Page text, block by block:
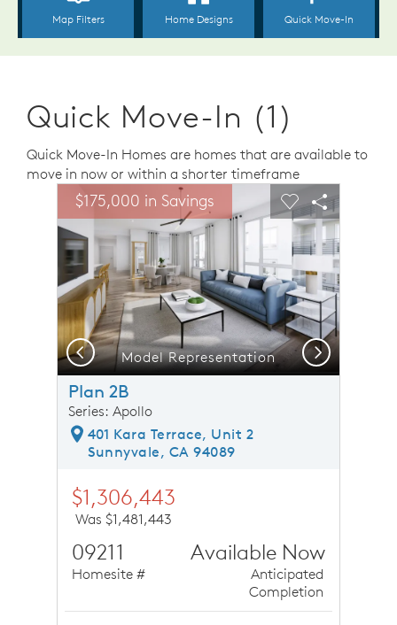
Quick Move-In (1)
Quick Move-In Homes are homes that are available to
move in now or within a shorter timeframe
This is a carousel. Use Next and Previous buttons to
Carousel Save Image
Share Image
$175,000 in SavingsExpand carousel image.
Model Representation
Carousel Save
Share
Previous Next
Plan 2B
Series: Apollo
401 Kara Terrace, Unit 2
Sunnyvale, CA 94089
$1,306,443
Was $1,481,443
09211
Homesite #
Available Now
Anticipated
Completion